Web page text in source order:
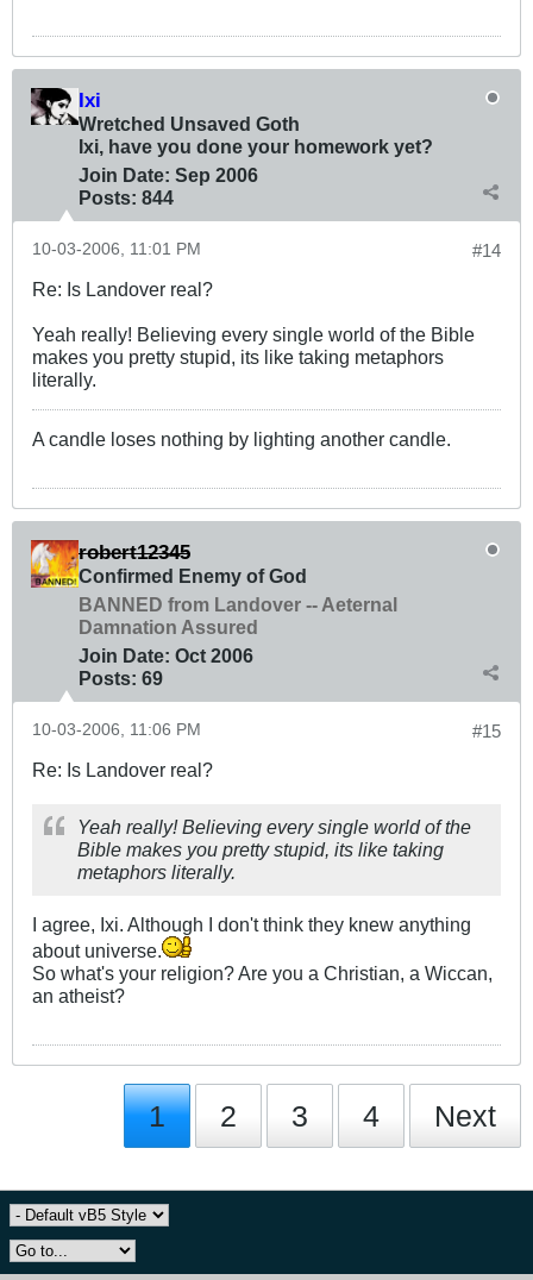
Ixi
Wretched Unsaved Goth
Ixi, have you done your homework yet?
Join Date: Sep 2006
Posts: 844
#14
10-03-2006, 11:01 PM
Re: Is Landover real?
Yeah really! Believing every single world of the Bible
makes you pretty stupid, its like taking metaphors
literally.
A candle loses nothing by lighting another candle.
robert12345
Confirmed Enemy of God
BANNED from Landover -- Aeternal
Damnation Assured
Join Date: Oct 2006
Posts: 69
#15
10-03-2006, 11:06 PM
Re: Is Landover real?
Yeah really! Believing every single world of the
Bible makes you pretty stupid, its like taking
metaphors literally.
I agree, Ixi. Although I don't think they knew anything
about universe.
So what's your religion? Are you a Christian, a Wiccan,
an atheist?
1 2 3 4 Next